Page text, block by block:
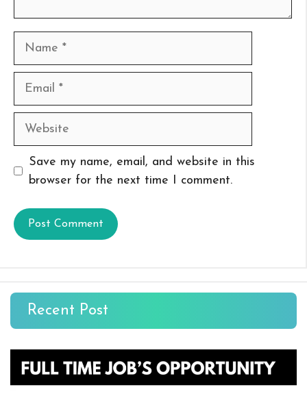
Name
Email
Website
Save my name, email, and website in this
browser for the next time I comment.
Recent Post